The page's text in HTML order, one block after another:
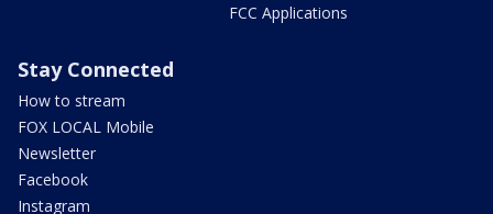
FCC Applications
Stay Connected
How to stream
FOX LOCAL Mobile
Newsletter
Facebook
Instagram